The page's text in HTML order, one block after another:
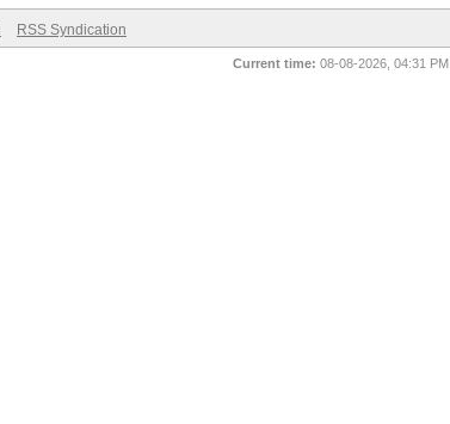
RSS Syndication
Current time: 08-08-2026, 04:31 PM